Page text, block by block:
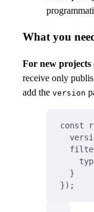
What you
For new projects
receive only
add the version
const
}
}) ;